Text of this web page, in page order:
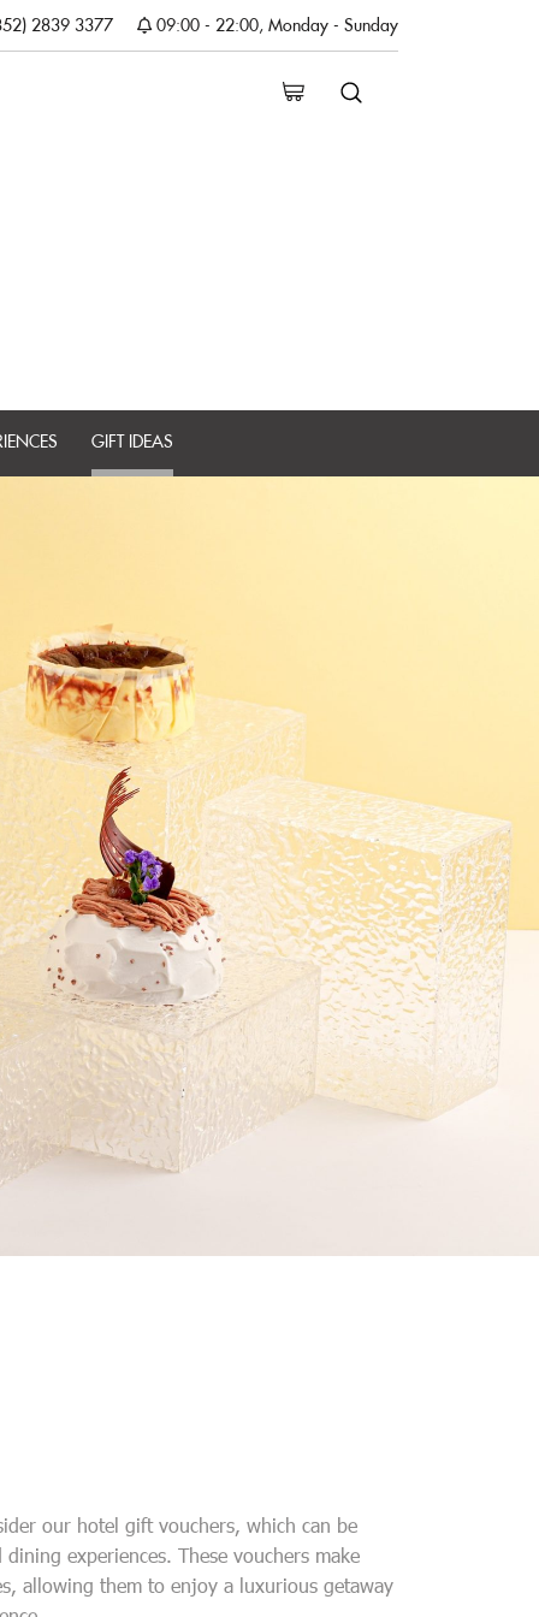
2839 3377 09:00 - 22:00, Monday - Sunday
GIFT IDEAS
our hotel gift vouchers, which can be
experiences. These vouchers make
allowing them to enjoy a luxurious getaway